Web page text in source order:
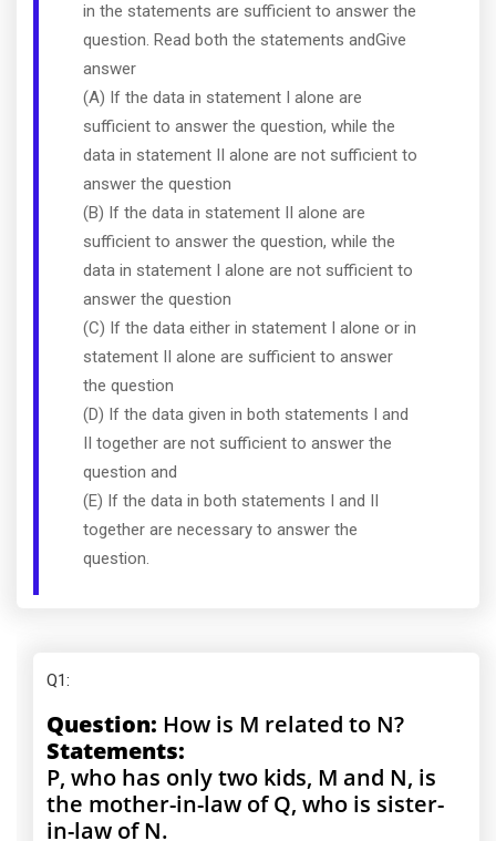
in the statements are sufficient to answer the
question. Read both the statements andGive
answer
(A) If the data in statement I alone are
sufficient to answer the question, while the
data in statement II alone are not sufficient to
answer the question
(B) If the data in statement II alone are
sufficient to answer the question, while the
data in statement I alone are not sufficient to
answer the question
(C) If the data either in statement I alone or in
statement II alone are sufficient to answer
the question
(D) If the data given in both statements I and
II together are not sufficient to answer the
question and
(E) If the data in both statements I and II
together are necessary to answer the
question.
Q1:
Question: How is M related to N?
Statements:
P, who has only two kids, M and N, is
the mother-in-law of Q, who is sister-
in-law of N.